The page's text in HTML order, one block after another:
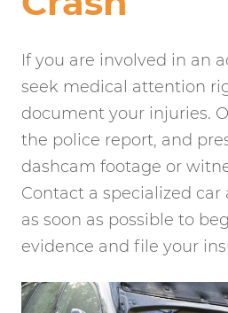
If you are involved in an
seek medical attention
document your injuries.
the police report, and
dashcam footage or
Contact a specialized
as soon as possible to
evidence and file your